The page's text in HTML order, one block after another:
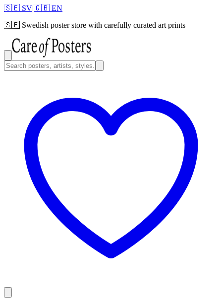
🇸🇪 SV|🇬🇧 EN
🇸🇪 Swedish poster store with carefully curated art prints